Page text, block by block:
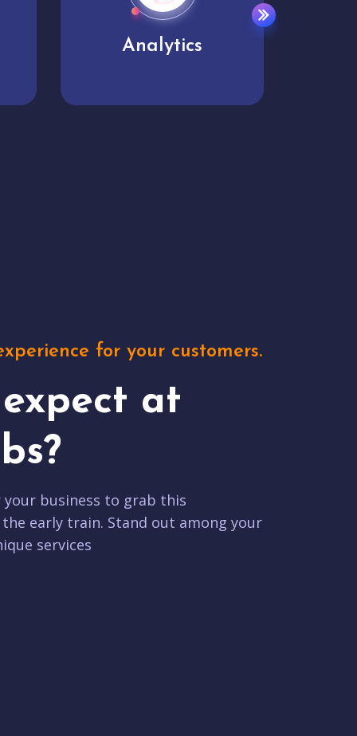
User experience
for your customers.
at
business to grab this
early train. Stand out among your
services